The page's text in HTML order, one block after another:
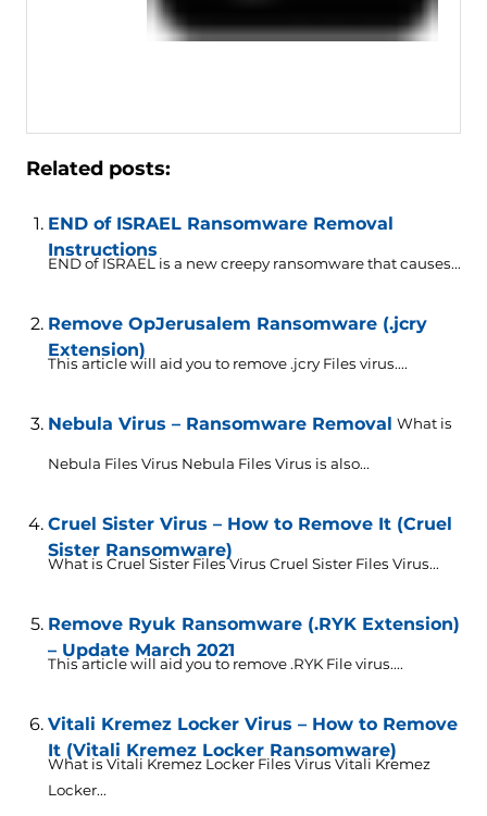
Related posts:
END of ISRAEL Ransomware Removal
Instructions
END of ISRAEL is a new creepy ransomware that causes...
Remove OpJerusalem Ransomware (.jcry
Extension)
This article will aid you to remove .jcry Files virus....
Nebula Virus – Ransomware Removal What is
Nebula Files Virus Nebula Files Virus is also...
Cruel Sister Virus – How to Remove It (Cruel
Sister Ransomware)
What is Cruel Sister Files Virus Cruel Sister Files Virus...
Remove Ryuk Ransomware (.RYK Extension)
– Update March 2021
This article will aid you to remove .RYK File virus....
Vitali Kremez Locker Virus – How to Remove
It (Vitali Kremez Locker Ransomware)
What is Vitali Kremez Locker Files Virus Vitali Kremez
Locker...